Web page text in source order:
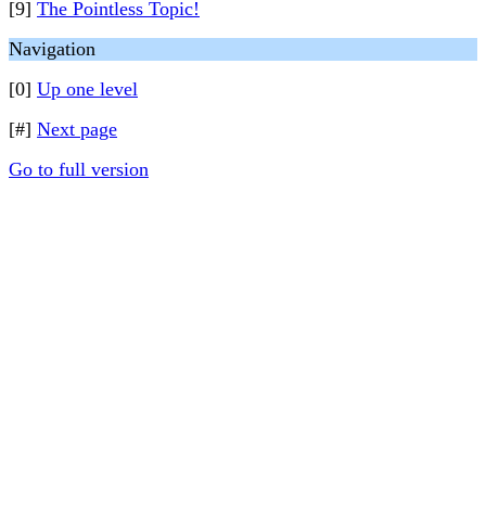
[9] The Pointless Topic!
Navigation
[0] Up one level
[#] Next page
Go to full version